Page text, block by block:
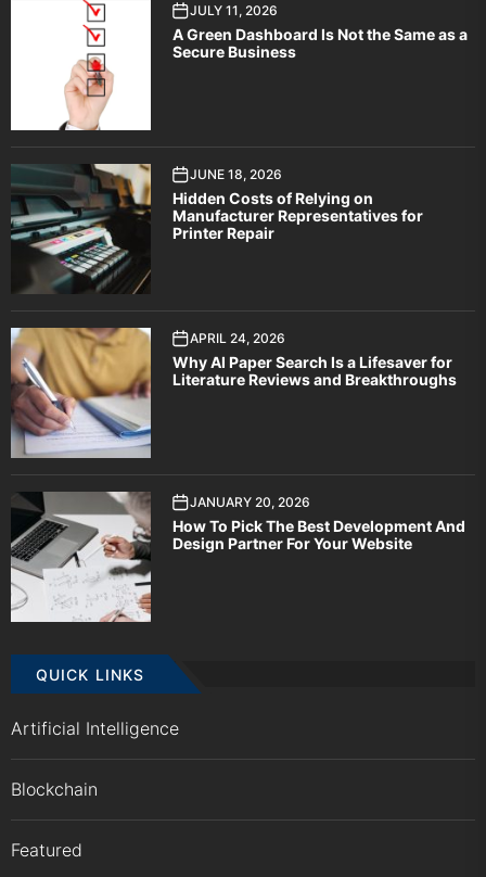
JULY 11, 2026
A Green Dashboard Is Not the Same as a
Secure Business
JUNE 18, 2026
Hidden Costs of Relying on
Manufacturer Representatives for
Printer Repair
APRIL 24, 2026
Why AI Paper Search Is a Lifesaver for
Literature Reviews and Breakthroughs
JANUARY 20, 2026
How To Pick The Best Development And
Design Partner For Your Website
QUICK LINKS
Artificial Intelligence
Blockchain
Featured